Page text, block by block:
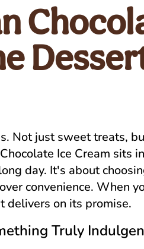
Not just sweet treats,
Ice Cream sits
day. It's about
convenience. When
delivers on its promise.
Truly